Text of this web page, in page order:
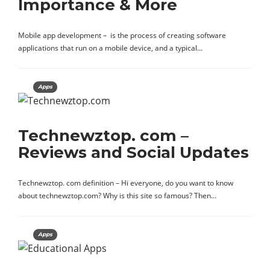
Importance & More
Mobile app development – is the process of creating software
applications that run on a mobile device, and a typical…
Apps
Technewztop. com –
Reviews and Social Updates
Technewztop. com definition – Hi everyone, do you want to know
about technewztop.com? Why is this site so famous? Then…
Apps